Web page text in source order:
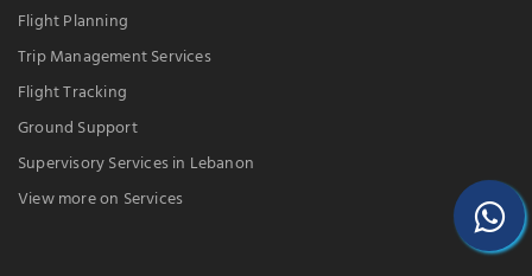
Flight Planning
Trip Management Services
Flight Tracking
Ground Support
Supervisory Services in Lebanon
View more on Services